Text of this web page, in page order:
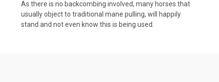
As there is no backcombing involved, many horses that
usually object to traditional mane pulling, will happily
stand and not even know this is being used.